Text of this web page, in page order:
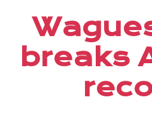
breaks